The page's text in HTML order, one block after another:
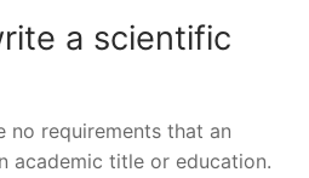
a scientific
no requirements that an
academic title or education.